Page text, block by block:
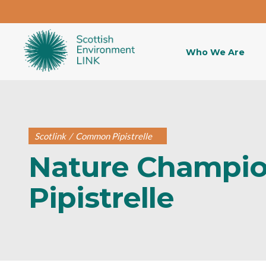
Who We Are
Scotlink / Common Pipistrelle
Nature
Pipistrelle